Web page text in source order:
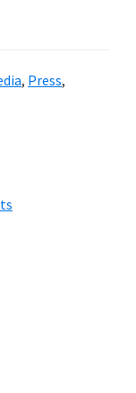
, Press,